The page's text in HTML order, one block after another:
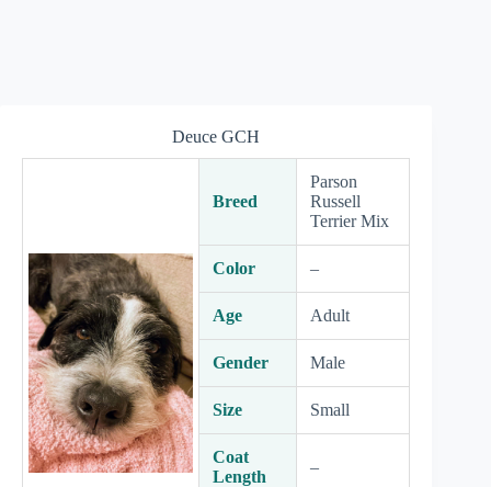
Deuce GCH
Breed
Parson
Russell
Terrier Mix
Color –
Age Adult
Gender Male
Size Small
Coat
Length
–